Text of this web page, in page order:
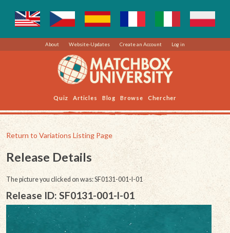
About Website-Updates Create an Account Log in
Quiz Articles Blog Browse Chercher
Return to Variations Listing Page
Release Details
The picture you clicked on was: SF0131-001-l-01
Release ID: SF0131-001-l-01